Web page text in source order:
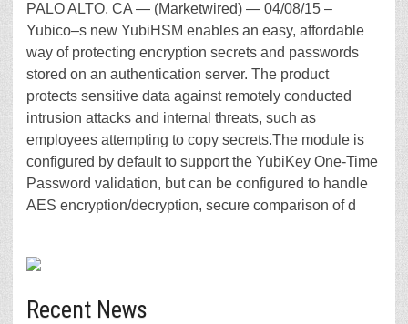
PALO ALTO, CA — (Marketwired) — 04/08/15 –
Yubico–s new YubiHSM enables an easy, affordable
way of protecting encryption secrets and passwords
stored on an authentication server. The product
protects sensitive data against remotely conducted
intrusion attacks and internal threats, such as
employees attempting to copy secrets.The module is
configured by default to support the YubiKey One-Time
Password validation, but can be configured to handle
AES encryption/decryption, secure comparison of d
Recent News